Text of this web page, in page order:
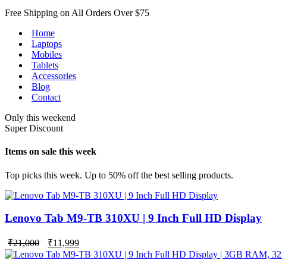
Free Shipping on All Orders Over $75
Home
Laptops
Mobiles
Tablets
Accessories
Blog
Contact
Only this weekend
Super Discount
Items on sale this week
Top picks this week. Up to 50% off the best selling products.
Lenovo Tab M9-TB 310XU | 9 Inch Full HD Display
₹21,000 ₹11,999